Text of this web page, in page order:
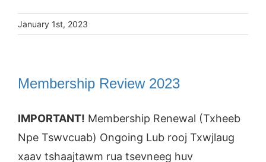
January 1st, 2023
Membership Review 2023
IMPORTANT! Membership Renewal (Txheeb
Npe Tswvcuab) Ongoing Lub rooj Txwjlaug
xaav tshaajtawm rua tsevneeg huv